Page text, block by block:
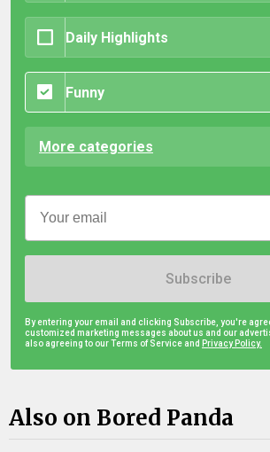
Daily Highlights
Funny
More categories
Subscribe
By entering your email and clicking Subscribe, you're
customized marketing messages about us and our
also agreeing to our Terms of Service and Privacy Policy.
Also on Bored Panda